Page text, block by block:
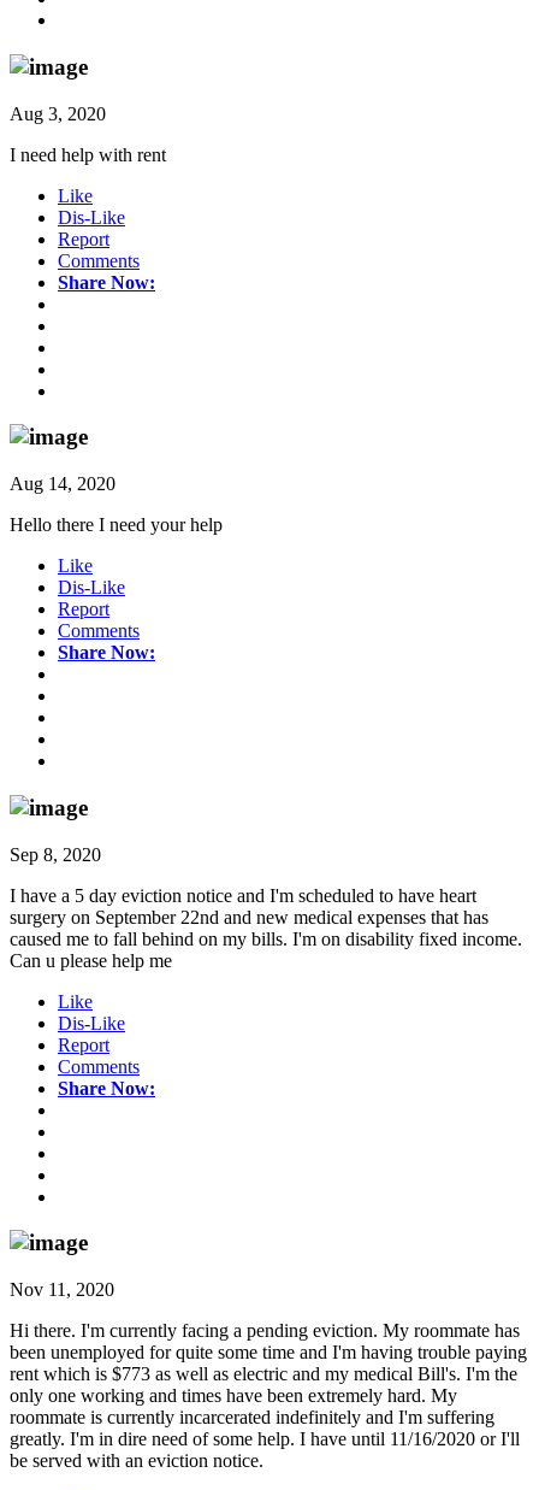
Aug 3, 2020
I need help with rent
Like
Dis-Like
Report
Comments
Share Now:
Aug 14, 2020
Hello there I need your help
Like
Dis-Like
Report
Comments
Share Now:
Sep 8, 2020
I have a 5 day eviction notice and I'm scheduled to have heart
surgery on September 22nd and new medical expenses that has
caused me to fall behind on my bills. I'm on disability fixed income.
Can u please help me
Like
Dis-Like
Report
Comments
Share Now:
Nov 11, 2020
Hi there. I'm currently facing a pending eviction. My roommate has
been unemployed for quite some time and I'm having trouble paying
rent which is $773 as well as electric and my medical Bill's. I'm the
only one working and times have been extremely hard. My
roommate is currently incarcerated indefinitely and I'm suffering
greatly. I'm in dire need of some help. I have until 11/16/2020 or I'll
be served with an eviction notice.